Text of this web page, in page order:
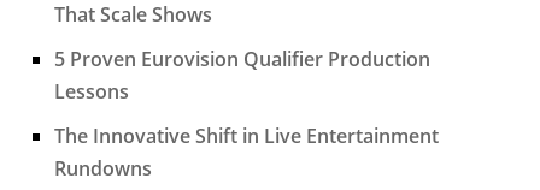
That Scale Shows
5 Proven Eurovision Qualifier Production
Lessons
The Innovative Shift in Live Entertainment
Rundowns